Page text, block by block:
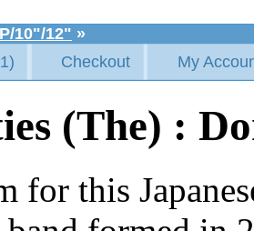
10"/12" »
Checkout My
(The) :
for this